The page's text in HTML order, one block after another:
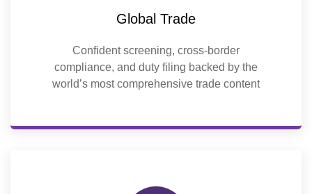
Global Trade
Confident screening, cross-border
compliance, and duty filing backed by the
world’s most comprehensive trade content